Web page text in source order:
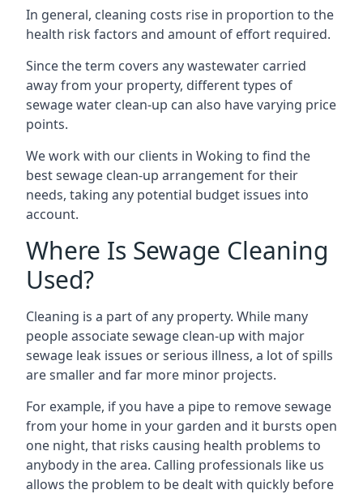
In general, cleaning costs rise in proportion to the
health risk factors and amount of effort required.
Since the term covers any wastewater carried
away from your property, different types of
sewage water clean-up can also have varying price
points.
We work with our clients in Woking to find the
best sewage clean-up arrangement for their
needs, taking any potential budget issues into
account.
Where Is Sewage Cleaning
Used?
Cleaning is a part of any property. While many
people associate sewage clean-up with major
sewage leak issues or serious illness, a lot of spills
are smaller and far more minor projects.
For example, if you have a pipe to remove sewage
from your home in your garden and it bursts open
one night, that risks causing health problems to
anybody in the area. Calling professionals like us
allows the problem to be dealt with quickly before